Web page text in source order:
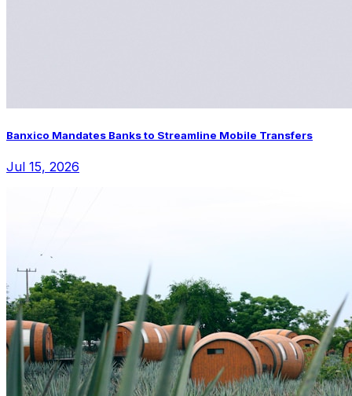
Banxico Mandates Banks to Streamline Mobile Transfers
Jul 15, 2026